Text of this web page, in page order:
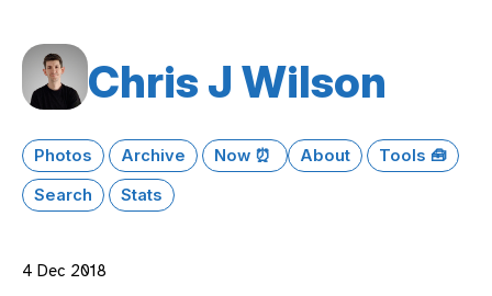
Chris J Wilson
Photos Archive Now ⏰ About
Tools 🧰
Search
Stats
4 Dec 2018